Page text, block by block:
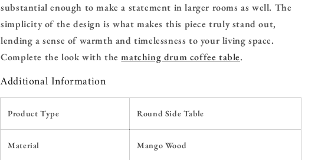
substantial enough to make a statement in larger rooms as well. The
simplicity of the design is what makes this piece truly stand out,
lending a sense of warmth and timelessness to your living space.
Complete the look with thematching drum coffee table.
Additional Information
Product Type Round Side Table
Material Mango Wood